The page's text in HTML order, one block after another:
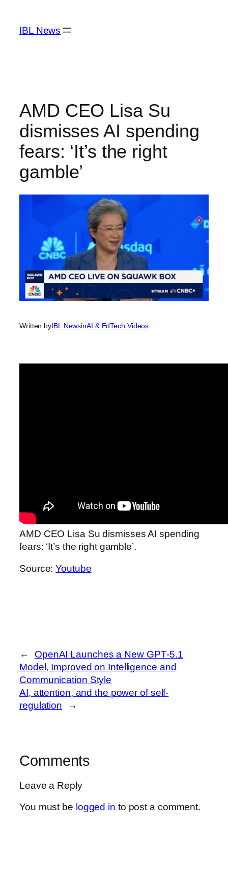
content
IBL News
AMD CEO Lisa Su
dismisses AI spending
fears: ‘It’s the right
gamble’
Written byIBL NewsinAI & EdTech Videos
AMD CEO Lisa Su dismisses AI spending
fears: ‘It’s the right gamble’.
Source:Youtube
←
OpenAI Launches a New GPT‑5.1
Model, Improved on Intelligence and
Communication Style
AI, attention, and the power of self-
regulation
→
Comments
Leave a Reply
You must be logged in to post a comment.